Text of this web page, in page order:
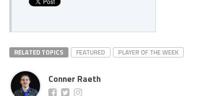
RELATED TOPICS FEATURED PLAYER OF THE WEEK
Conner Raeth